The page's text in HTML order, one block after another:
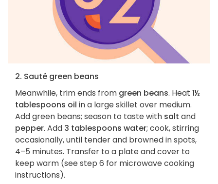
2. Sauté green beans
Meanwhile, trim ends from green beans. Heat 1½
tablespoons oil in a large skillet over medium.
Add green beans; season to taste with salt and
pepper. Add 3 tablespoons water; cook, stirring
occasionally, until tender and browned in spots,
4–5 minutes. Transfer to a plate and cover to
keep warm (see step 6 for microwave cooking
instructions).